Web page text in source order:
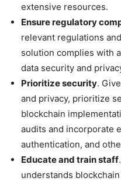
extensive resources.
Ensure regulatory
relevant regulations
solution complies with
data security and
Prioritize security.
and privacy, prioritize
blockchain
audits and incorporate
authentication, and
Educate and train staff
understands